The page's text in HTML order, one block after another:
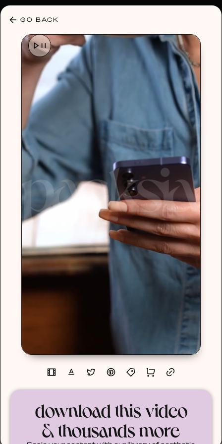
GO BACK
download this video
& thousands more